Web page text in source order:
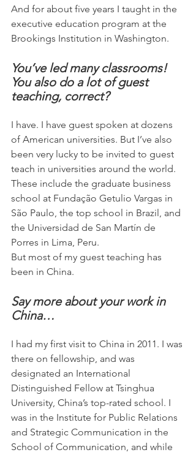
And for about five years I taught in the
executive education program at the
Brookings Institution in Washington.
You’ve led many classrooms!
You also do a lot of guest
teaching, correct?
I have. I have guest spoken at dozens
of American universities. But I’ve also
been very lucky to be invited to guest
teach in universities around the world.
These include the graduate business
school at Fundação Getulio Vargas in
São Paulo, the top school in Brazil, and
the Universidad de San Martín de
Porres in Lima, Peru.
But most of my guest teaching has
been in China.
Say more about your work in
China…
I had my first visit to China in 2011. I was
there on fellowship, and was
designated an International
Distinguished Fellow at Tsinghua
University, China’s top-rated school. I
was in the Institute for Public Relations
and Strategic Communication in the
School of Communication, and while